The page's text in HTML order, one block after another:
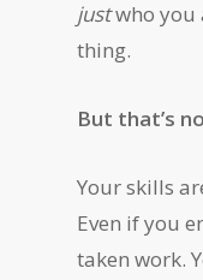
justwho you
thing.
But that’s
Your skills
Even if you
taken work.